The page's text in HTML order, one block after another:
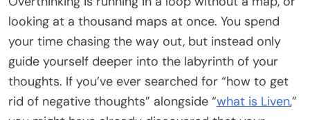
looking at a thousand maps at once. You spend
your time chasing the way out, but instead only
guide yourself deeper into the labyrinth of your
thoughts. If you’ve ever searched for “how to get
rid of negative thoughts” alongside “what is Liven,”